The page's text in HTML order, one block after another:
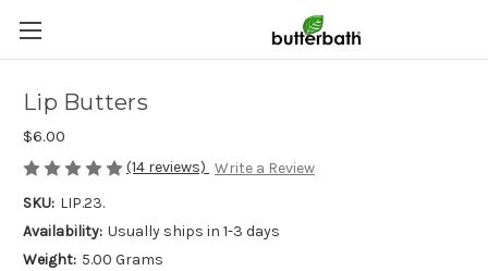
Lip Butters
$6.00
(14 reviews) Write a Review
SKU: LIP.23.
Availability: Usually ships in 1-3 days
Weight: 5.00 Grams